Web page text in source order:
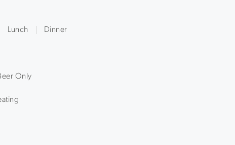
Lunch Dinner
Only